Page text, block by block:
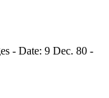
- Date: 9 Dec. 80 -